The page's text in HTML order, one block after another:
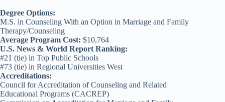
Degree Options:
M.S. in Counseling With an Option in Marriage and Family
Therapy/Counseling
Average Program Cost: $10,764
U.S. News & World Report Ranking:
#21 (tie) in Top Public Schools
#73 (tie) in Regional Universities West
Accreditations:
Council for Accreditation of Counseling and Related
Educational Programs (CACREP)